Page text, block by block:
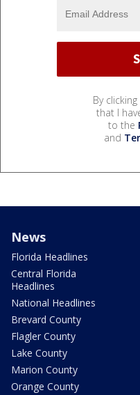
By
that I
to the
and
News
Florida Headlines
Central Florida
Headlines
National Headlines
Brevard County
Flagler County
Lake County
Marion County
Orange County